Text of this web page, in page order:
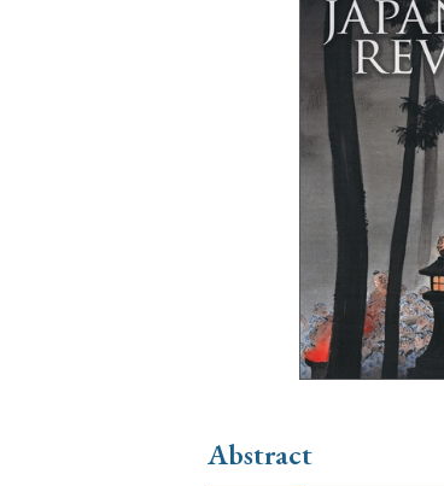
› 2026
› 2019
› Book Review
Abstract